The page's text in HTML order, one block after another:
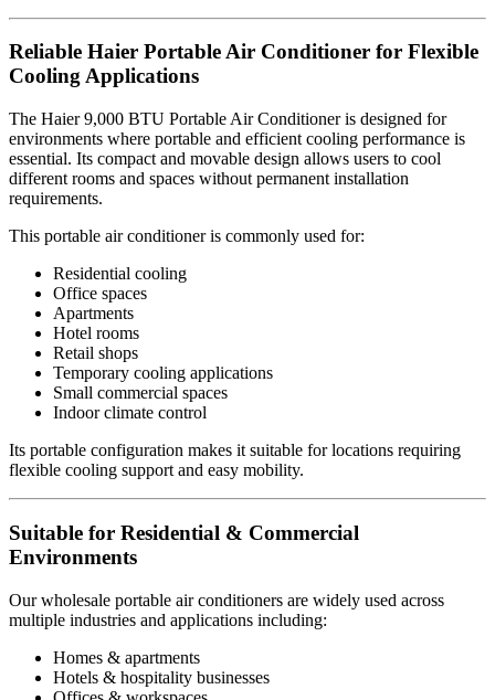
Reliable Haier Portable Air Conditioner for Flexible
Cooling Applications
The Haier 9,000 BTU Portable Air Conditioner is designed for
environments where portable and efficient cooling performance is
essential. Its compact and movable design allows users to cool
different rooms and spaces without permanent installation
requirements.
This portable air conditioner is commonly used for:
Residential cooling
Office spaces
Apartments
Hotel rooms
Retail shops
Temporary cooling applications
Small commercial spaces
Indoor climate control
Its portable configuration makes it suitable for locations requiring
flexible cooling support and easy mobility.
Suitable for Residential & Commercial
Environments
Our wholesale portable air conditioners are widely used across
multiple industries and applications including:
Homes & apartments
Hotels & hospitality businesses